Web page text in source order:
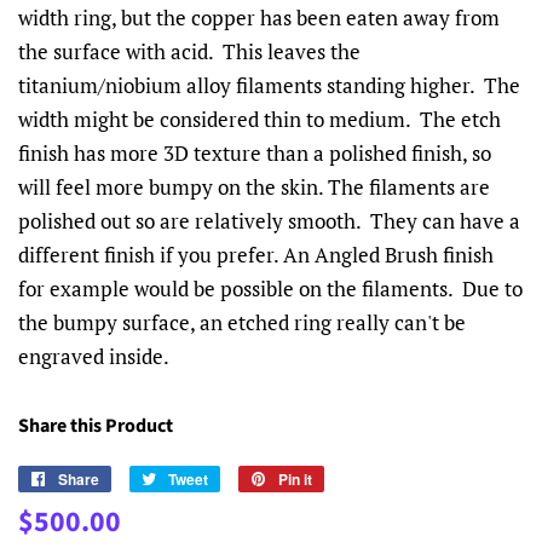
width ring, but the copper has been eaten away from
the surface with acid. This leaves the
titanium/niobium alloy filaments standing higher. The
width might be considered thin to medium. The etch
finish has more 3D texture than a polished finish, so
will feel more bumpy on the skin. The filaments are
polished out so are relatively smooth. They can have a
different finish if you prefer. An Angled Brush finish
for example would be possible on the filaments. Due to
the bumpy surface, an etched ring really can't be
engraved inside.
Share this Product
Share
Share
Facebook
Tweet
Tweet
Pin it
Regular
$500.00